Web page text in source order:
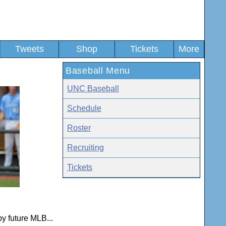
Tweets Shop Tickets More
future MLB...
Baseball Menu
UNC Baseball
Schedule
Roster
Recruiting
Tickets